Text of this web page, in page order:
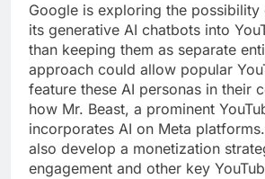
Google is exploring the possibility
its generative AI chatbots into
than keeping them as separate
approach could allow popular
feature these AI personas in their
how Mr. Beast, a prominent
incorporates AI on Meta
also develop a monetization
engagement and other key